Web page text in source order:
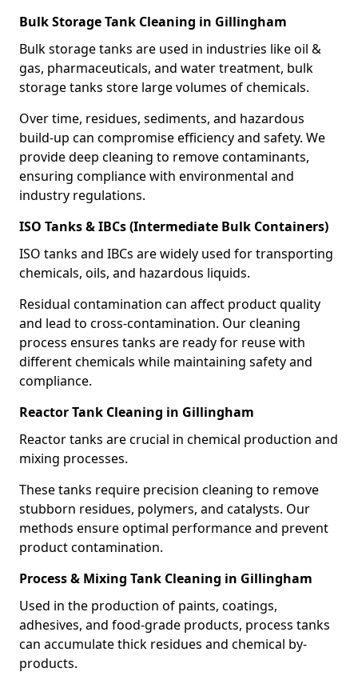
Bulk Storage Tank Cleaning in Gillingham
Bulk storage tanks are used in industries like oil &
gas, pharmaceuticals, and water treatment, bulk
storage tanks store large volumes of chemicals.
Over time, residues, sediments, and hazardous
build-up can compromise efficiency and safety. We
provide deep cleaning to remove contaminants,
ensuring compliance with environmental and
industry regulations.
ISO Tanks & IBCs (Intermediate Bulk Containers)
ISO tanks and IBCs are widely used for transporting
chemicals, oils, and hazardous liquids.
Residual contamination can affect product quality
and lead to cross-contamination. Our cleaning
process ensures tanks are ready for reuse with
different chemicals while maintaining safety and
compliance.
Reactor Tank Cleaning in Gillingham
Reactor tanks are crucial in chemical production and
mixing processes.
These tanks require precision cleaning to remove
stubborn residues, polymers, and catalysts. Our
methods ensure optimal performance and prevent
product contamination.
Process & Mixing Tank Cleaning in Gillingham
Used in the production of paints, coatings,
adhesives, and food-grade products, process tanks
can accumulate thick residues and chemical by-
products.